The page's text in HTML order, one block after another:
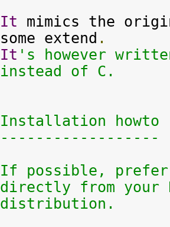
It mimics the
some extend .
It 's however
instead of C.
Installation howto
------------------
If possible, prefer
directly from your
distribution.